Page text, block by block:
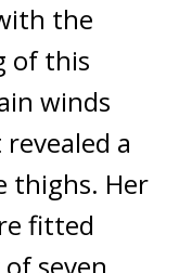
the
of this
winds
a
thighs. Her
fitted